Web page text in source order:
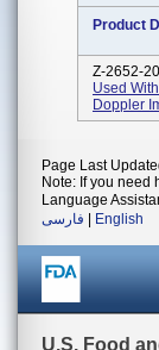
Product
Z-2652-
Used
Doppler
Page Last
Note: If you need
Language
فارسی
English
U.S. Food